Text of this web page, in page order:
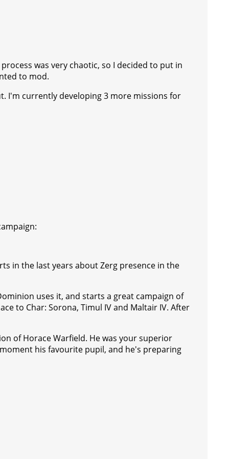
was very chaotic, so I decided to put in
to mod.
I'm currently developing 3 more missions for
in the last years about Zerg presence in the
uses it, and starts a great campaign of
to Char: Sorona, Timul IV and Maltair IV. After
of Horace Warfield. He was your superior
his favourite pupil, and he's preparing